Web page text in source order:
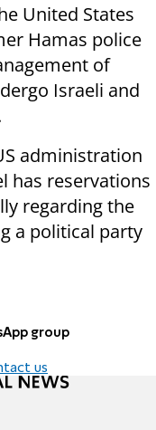
United States
Hamas police
of
Israeli and
administration
has reservations
regarding the
a political party
group
us